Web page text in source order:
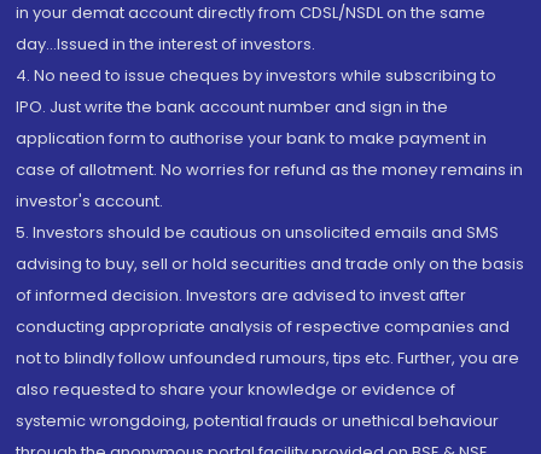
in your demat account directly from CDSL/NSDL on the same
day...Issued in the interest of investors.
4. No need to issue cheques by investors while subscribing to
IPO. Just write the bank account number and sign in the
application form to authorise your bank to make payment in
case of allotment. No worries for refund as the money remains in
investor's account.
5. Investors should be cautious on unsolicited emails and SMS
advising to buy, sell or hold securities and trade only on the basis
of informed decision. Investors are advised to invest after
conducting appropriate analysis of respective companies and
not to blindly follow unfounded rumours, tips etc. Further, you are
also requested to share your knowledge or evidence of
systemic wrongdoing, potential frauds or unethical behaviour